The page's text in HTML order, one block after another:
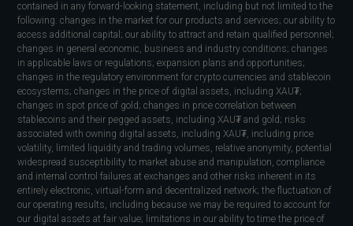
contained in any forward-looking statement, including but not limited to the
following: changes in the market for our products and services; our ability to
access additional capital; our ability to attract and retain qualified personnel;
changes in general economic, business and industry conditions; changes
in applicable laws or regulations; expansion plans and opportunities;
changes in the regulatory environment for crypto currencies and stablecoin
ecosystems; changes in the price of digital assets, including XAU₮;
changes in spot price of gold; changes in price correlation between
stablecoins and their pegged assets, including XAU₮ and gold; risks
associated with owning digital assets, including XAU₮, including price
volatility, limited liquidity and trading volumes, relative anonymity, potential
widespread susceptibility to market abuse and manipulation, compliance
and internal control failures at exchanges and other risks inherent in its
entirely electronic, virtual-form and decentralized network; the fluctuation of
our operating results, including because we may be required to account for
our digital assets at fair value; limitations in our ability to time the price of